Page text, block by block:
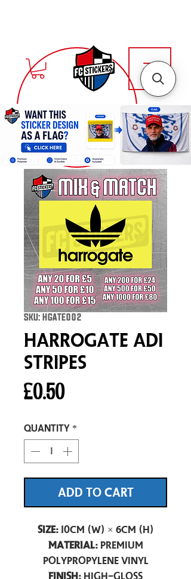
SKU: HGATE002
Harrogate Adi
Stripes
£0.50Price
Quantity *
ADD TO CART
Size:10cm (W) × 6cm (H)
Material:Premium
Polypropylene Vinyl
Finish: High-Gloss